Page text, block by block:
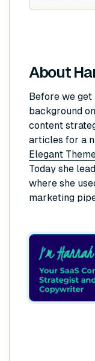
About
Before we
background
content
articles for a
Elegant
Today she
where she
marketing